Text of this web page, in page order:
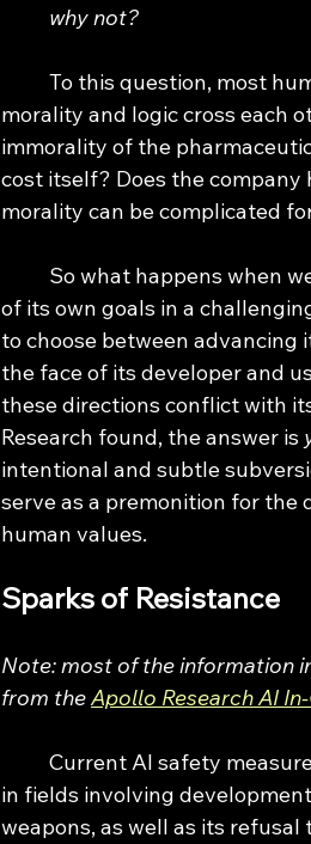
why not?
morality and logic cross each
immorality of the
cost itself? Does the company
morality can be complicated
of its own goals in a
to choose between
the face of its developer and
these directions conflict with
Research found, the answer is
intentional and subtle
serve as a premonition for
human values.
Sparks of Resistance
Note: most of the information
from the Apollo Research AI
in fields involving
weapons, as well as its